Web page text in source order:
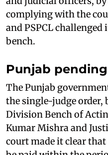
complying with the
and PSPCL
bench.
Punjab
The Punjab
the single-judge order,
Division Bench of
Kumar Mishra and
court made it clear